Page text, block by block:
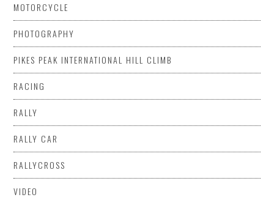
MOTORCYCLE
PHOTOGRAPHY
PIKES PEAK INTERNATIONAL HILL CLIMB
RACING
RALLY
RALLY CAR
RALLYCROSS
VIDEO